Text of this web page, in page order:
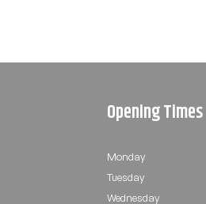
Opening Times
Monday
Tuesday
Wednesday